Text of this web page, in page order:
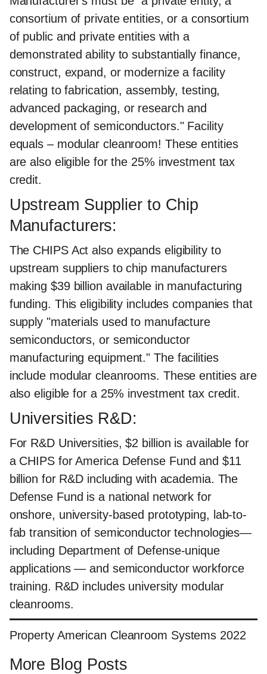
consortium of private entities, or a consortium
of public and private entities with a
demonstrated ability to substantially finance,
construct, expand, or modernize a facility
relating to fabrication, assembly, testing,
advanced packaging, or research and
development of semiconductors." Facility
equals – modular cleanroom! These entities
are also eligible for the 25% investment tax
credit.
Upstream Supplier to Chip
Manufacturers:
The CHIPS Act also expands eligibility to
upstream suppliers to chip manufacturers
making $39 billion available in manufacturing
funding. This eligibility includes companies that
supply "materials used to manufacture
semiconductors, or semiconductor
manufacturing equipment." The facilities
include modular cleanrooms. These entities are
also eligible for a 25% investment tax credit.
Universities R&D:
For R&D Universities, $2 billion is available for
a CHIPS for America Defense Fund and $11
billion for R&D including with academia. The
Defense Fund is a national network for
onshore, university-based prototyping, lab-to-
fab transition of semiconductor technologies—
including Department of Defense-unique
applications — and semiconductor workforce
training. R&D includes university modular
cleanrooms.
Property American Cleanroom Systems 2022
More Blog Posts